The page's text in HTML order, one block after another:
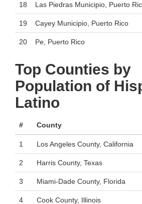
18 Las Piedras Municipio, Puerto
19 Cayey Municipio, Puerto Rico
20 Pe, Puerto Rico
Top Counties by
Population of
Latino
# County
1 Los Angeles County, California
2 Harris County, Texas
3 Miami-Dade County, Florida
4 Cook County, Illinois